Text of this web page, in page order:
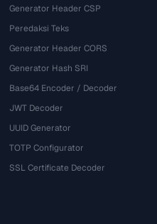
Generator Header CSP
Peredaksi Teks
Generator Header CORS
Generator Hash SRI
Base64 Encoder / Decoder
JWT Decoder
UUID Generator
TOTP Configurator
SSL Certificate Decoder